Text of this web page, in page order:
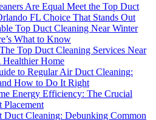
Are Equal Meet the Top Duct
FL Choice That Stands Out
Top Duct Cleaning Near Winter
What to Know
Top Duct Cleaning Services Near
Healthier Home
to Regular Air Duct Cleaning:
How to Do It Right
Energy Efficiency: The Crucial
Duct Cleaning: Debunking Common